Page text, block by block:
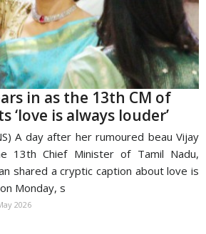
in as the 13th CM of
‘love is always louder’
A day after her rumoured beau Vijay
13th Chief Minister of Tamil Nadu,
shared a cryptic caption about love is
Monday, s
2026